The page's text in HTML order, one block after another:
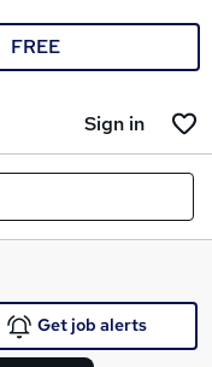
FREE
Sign in
Get job alerts